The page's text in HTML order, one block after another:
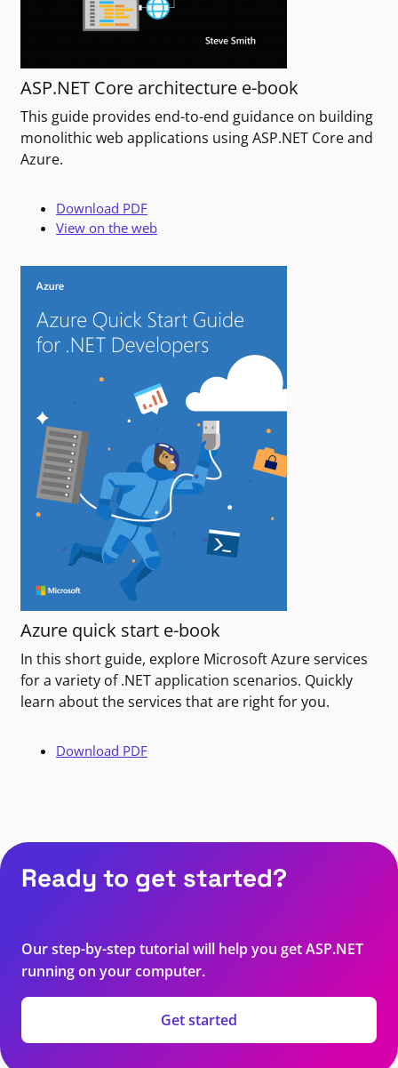
ASP.NET Core architecture e-book
This guide provides end-to-end guidance on building
monolithic web applications using ASP.NET Core and
Azure.
Download PDF
View on the web
Azure quick start e-book
In this short guide, explore Microsoft Azure services
for a variety of .NET application scenarios. Quickly
learn about the services that are right for you.
Download PDF
Ready to get started?
Our step-by-step tutorial will help you get ASP.NET
running on your computer.
Get started